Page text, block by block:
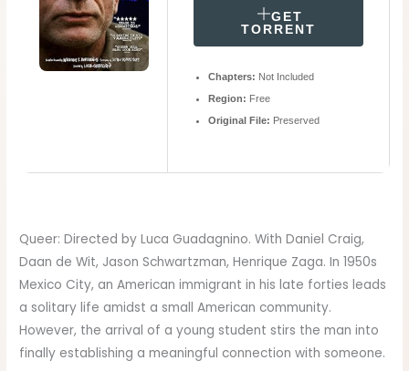
GET
TORRENT
Chapters: Not Included
Region: Free
Original File: Preserved
Queer: Directed by Luca Guadagnino. With Daniel Craig,
Daan de Wit, Jason Schwartzman, Henrique Zaga. In 1950s
Mexico City, an American immigrant in his late forties leads
a solitary life amidst a small American community.
However, the arrival of a young student stirs the man into
finally establishing a meaningful connection with someone.